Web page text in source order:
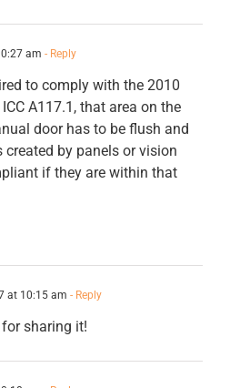
am - Reply
to comply with the 2010
A117.1, that area on the
door has to be flush and
created by panels or vision
if they are within that
at 10:15 am - Reply
sharing it!